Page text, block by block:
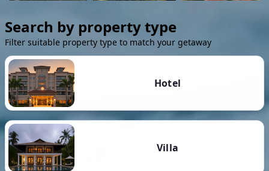
Search by property type
Filter suitable property type to match your getaway
Hotel
Villa